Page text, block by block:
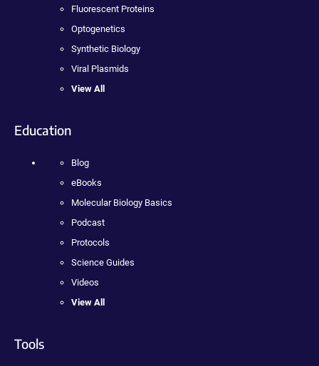
Fluorescent Proteins
Optogenetics
Synthetic Biology
Viral Plasmids
View All
Education
Blog
eBooks
Molecular Biology Basics
Podcast
Protocols
Science Guides
Videos
View All
Tools